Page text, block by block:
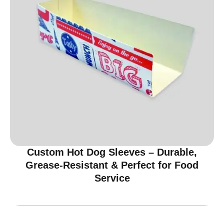
Custom Hot Dog Sleeves – Durable,
Grease-Resistant & Perfect for Food
Service